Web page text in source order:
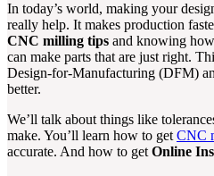
In today’s world, making your
really help. It makes production
CNC milling tips and knowing
can make parts that are just right.
Design-for-Manufacturing (DFM)
better.
We’ll talk about things like
make. You’ll learn how to getCNC
accurate. And how to getOnline